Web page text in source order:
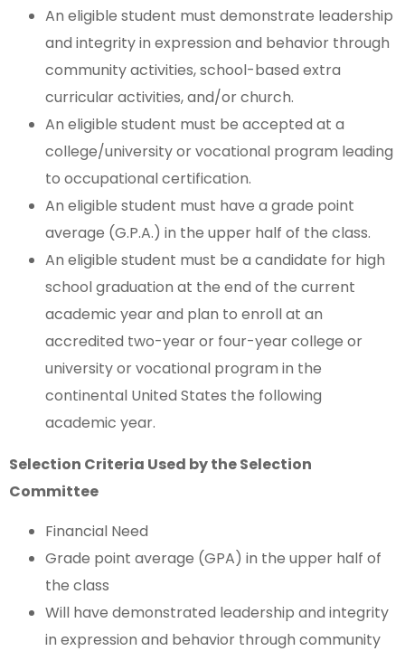
An eligible student must demonstrate leadership
and integrity in expression and behavior through
community activities, school-based extra
curricular activities, and/or church.
An eligible student must be accepted at a
college/university or vocational program leading
to occupational certification.
An eligible student must have a grade point
average (G.P.A.) in the upper half of the class.
An eligible student must be a candidate for high
school graduation at the end of the current
academic year and plan to enroll at an
accredited two-year or four-year college or
university or vocational program in the
continental United States the following
academic year.
Selection Criteria Used by the Selection
Committee
Financial Need
Grade point average (GPA) in the upper half of
the class
Will have demonstrated leadership and integrity
in expression and behavior through community